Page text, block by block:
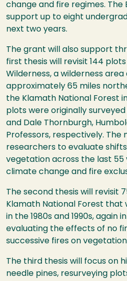
change and fire regimes. The
support up to eight
next two years.
The grant will also support
first thesis will revisit 144 plots
Wilderness, a wilderness area
approximately 65 miles
the Klamath National Forest
plots were originally surveyed
and Dale Thornburgh,
Professors, respectively. The
researchers to evaluate
vegetation across the last 55
climate change and fire
The second thesis will revisit
Klamath National Forest that
in the 1980s and 1990s, again
evaluating the effects of no
successive fires on
The third thesis will focus on
needle pines, resurveying